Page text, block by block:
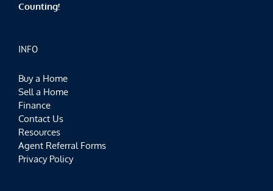
Counting!
INFO
Buy a Home
Sell a Home
Finance
Contact Us
Resources
Agent Referral Forms
Privacy Policy